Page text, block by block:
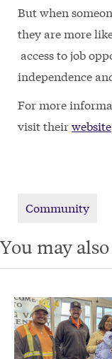
But when
they are more
access to job
independence
For more
visit theirwebsite
Community
You may